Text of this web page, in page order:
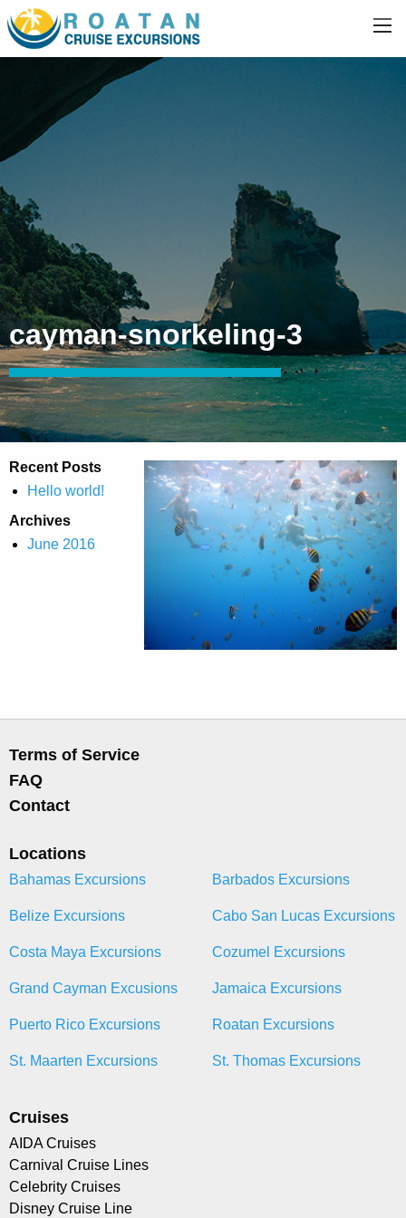
cayman-snorkeling-3
Recent Posts
Hello world!
Archives
June 2016
Terms of Service
FAQ
Contact
Locations
Bahamas Excursions Barbados Excursions
Belize Excursions Cabo San Lucas Excursions
Costa Maya Excursions Cozumel Excursions
Grand Cayman Excusions Jamaica Excursions
Puerto Rico Excursions Roatan Excursions
St. Maarten Excursions St. Thomas Excursions
Cruises
AIDA Cruises
Carnival Cruise Lines
Celebrity Cruises
Disney Cruise Line